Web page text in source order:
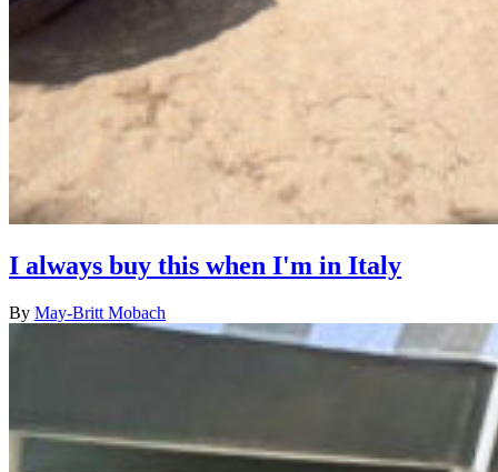
I always buy this when I'm in Italy
By May-Britt Mobach